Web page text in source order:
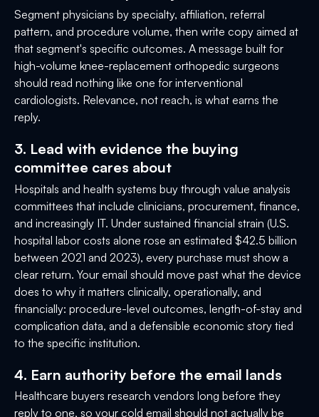
Segment physicians by specialty, affiliation, referral
pattern, and procedure volume, then write copy aimed at
that segment's specific outcomes. A message built for
high-volume knee-replacement orthopedic surgeons
should read nothing like one for interventional
cardiologists. Relevance, not reach, is what earns the
reply.
3. Lead with evidence the buying
committee cares about
Hospitals and health systems buy through value analysis
committees that include clinicians, procurement, finance,
and increasingly IT. Under sustained financial strain (U.S.
hospital labor costs alone rose an estimated $42.5 billion
between 2021 and 2023), every purchase must show a
clear return. Your email should move past what the device
does to why it matters clinically, operationally, and
financially: procedure-level outcomes, length-of-stay and
complication data, and a defensible economic story tied
to the specific institution.
4. Earn authority before the email lands
Healthcare buyers research vendors long before they
reply to one, so your cold email should not actually be